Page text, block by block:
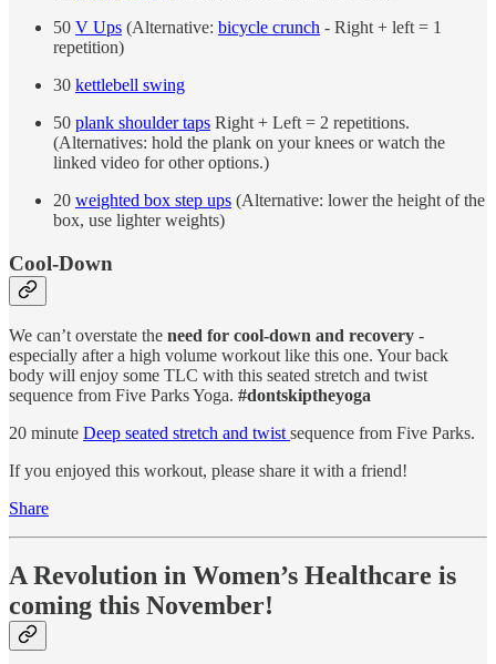
50 V Ups (Alternative: bicycle crunch - Right + left = 1
repetition)
30 kettlebell swing
50 plank shoulder taps Right + Left = 2 repetitions.
(Alternatives: hold the plank on your knees or watch the
linked video for other options.)
20 weighted box step ups (Alternative: lower the height of the
box, use lighter weights)
Cool-Down
We can’t overstate the need for cool-down and recovery -
especially after a high volume workout like this one. Your back
body will enjoy some TLC with this seated stretch and twist
sequence from Five Parks Yoga. #dontskiptheyoga
20 minute Deep seated stretch and twist sequence from Five Parks.
If you enjoyed this workout, please share it with a friend!
Share
A Revolution in Women’s Healthcare is
coming this November!